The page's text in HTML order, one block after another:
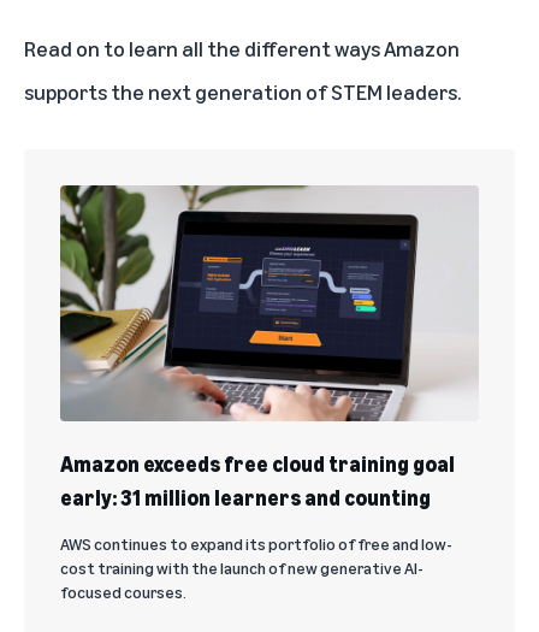
Read on to learn all the different ways Amazon
supports the next generation of STEM leaders.
Amazon exceeds free cloud training goal
early: 31 million learners and counting
AWS continues to expand its portfolio of free and low-
cost training with the launch of new generative AI-
focused courses.